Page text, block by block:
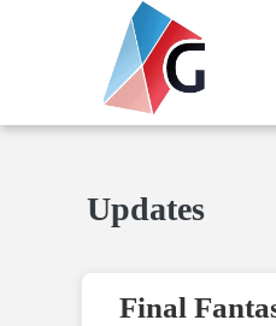
Skip to main content
Skip to header right navigation
Skip to site footer
Gameranx
Video Game News,
Updates
Final